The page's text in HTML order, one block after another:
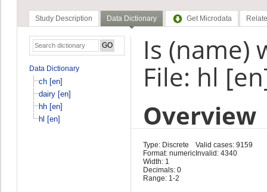
Study Description Data Dictionary Get Microdata
Data Dictionary
ch [en]
dairy [en]
hh [en]
hl [en]
Is (name)
File: hl
Overview
Type: Discrete
Format: numeric
Width: 1
Decimals: 0
Range: 1-2
Valid cases: 9159
Invalid: 4340